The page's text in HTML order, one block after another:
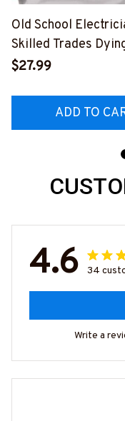
Old School
Skilled Trades
T-Shirt, Hoodie &
$27.99
ADD TO
4.6 34
Write a